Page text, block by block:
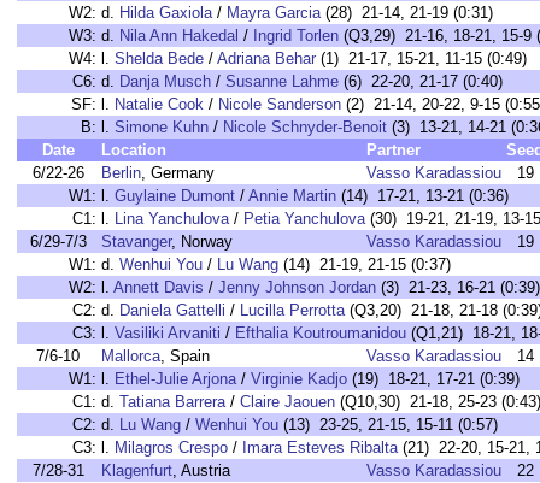
W2: d. Hilda Gaxiola/ Mayra Garcia(28) 21-14, 21-19 (0:31)
W3: d. Nila Ann Hakedal / Ingrid Torlen (Q3,29) 21-16, 18-21, 15-9
W4: l. Shelda Bede / Adriana Behar (1) 21-17, 15-21, 11-15 (0:49)
C6: d. Danja Musch / Susanne Lahme (6) 22-20, 21-17 (0:40)
SF: l. Natalie Cook / Nicole Sanderson (2) 21-14, 20-22, 9-15
B: l. Simone Kuhn / Nicole Schnyder-Benoit (3) 13-21, 14-21
Date
Location Partner
6/22-26
Berlin, Germany Vasso Karadassiou
19
W1: l. Guylaine Dumont / Annie Martin (14) 17-21, 13-21 (0:36)
C1: l. Lina Yanchulova/ Petia Yanchulova(30) 19-21, 21-19, 13-
6/29-7/3
Stavanger, Norway Vasso Karadassiou
19
W1: d. Wenhui You / Lu Wang (14) 21-19, 21-15 (0:37)
W2: l. Annett Davis / Jenny Johnson Jordan (3) 21-23, 16-21 (0:39)
C2: d. Daniela Gattelli / Lucilla Perrotta(Q3,20) 21-18, 21-18
C3: l. Vasiliki Arvaniti / Efthalia Koutroumanidou (Q1,21) 18-21,
7/6-10
Mallorca, Spain Vasso Karadassiou
14
W1: l. Ethel-Julie Arjona/ Virginie Kadjo (19) 18-21, 17-21 (0:39)
C1: d. Tatiana Barrera/ Claire Jaouen (Q10,30) 21-18, 25-23 (0:43)
C2: d. Lu Wang / Wenhui You (13) 23-25, 21-15, 15-11 (0:57)
C3: l. Milagros Crespo / Imara Esteves Ribalta(21) 22-20, 15-21,
7/28-31
Klagenfurt, Austria Vasso Karadassiou
22